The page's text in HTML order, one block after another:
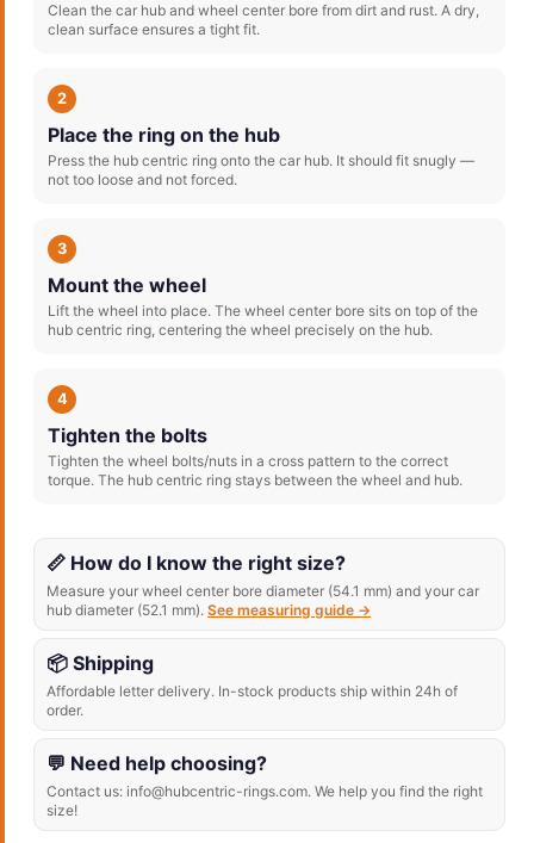
Clean the car hub and wheel center bore from dirt and rust. A dry,
clean surface ensures a tight fit.
2
Place the ring on the hub
Press the hub centric ring onto the car hub. It should fit snugly —
not too loose and not forced.
3
Mount the wheel
Lift the wheel into place. The wheel center bore sits on top of the
hub centric ring, centering the wheel precisely on the hub.
4
Tighten the bolts
Tighten the wheel bolts/nuts in a cross pattern to the correct
torque. The hub centric ring stays between the wheel and hub.
📏 How do I know the right size?
Measure your wheel center bore diameter (54.1 mm) and your car
hub diameter (52.1 mm). See measuring guide →
📦 Shipping
Affordable letter delivery. In-stock products ship within 24h of
order.
💬 Need help choosing?
Contact us: info@hubcentric-rings.com. We help you find the right
size!